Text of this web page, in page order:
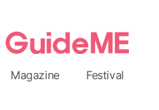
Magazine Festival